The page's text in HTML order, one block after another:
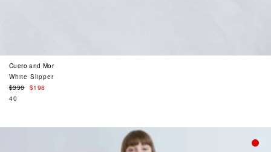
Cuero and Mor
White Slipper
Regular
price
$330
$198
40